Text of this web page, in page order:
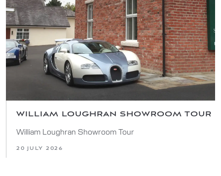
WILLIAM LOUGHRAN SHOWROOM TOUR
William Loughran Showroom Tour
20 JULY 2026